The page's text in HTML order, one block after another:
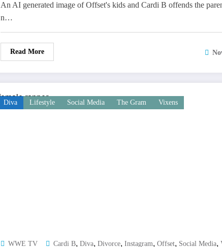
An AI generated image of Offset's kids and Cardi B offends the
n…
Read More
Diva Lifestyle Social Media The Gram Vixens
WWE TV Cardi B, Diva, Divorce, Instagram, Offset, Social Media,